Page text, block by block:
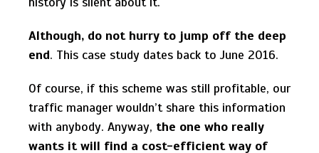
Although, do not hurry to jump off the deep
end. This case study dates back to June 2016.
Of course, if this scheme was still profitable, our
traffic manager wouldn’t share this information
with anybody. Anyway, the one who really
wants it will find a cost-efficient way of